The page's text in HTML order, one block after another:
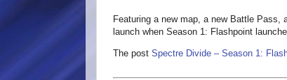
Featuring a new map, a new Battle Pass,
launch when Season 1: Flashpoint
The post Spectre Divide – Season 1: